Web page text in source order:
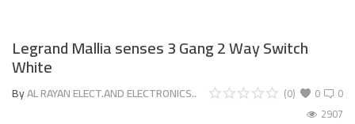
Legrand Mallia senses 3 Gang 2 Way Switch
White
ByAL RAYAN ELECT.AND ELECTRONICS.. 0
(0)
0
2907